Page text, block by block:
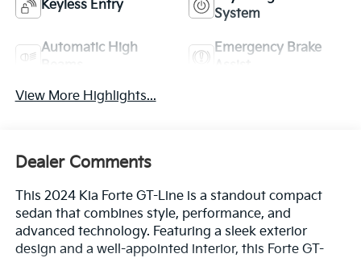
Keyless Entry
System
Automatic High
Emergency Brake
View More Highlights...
Dealer Comments
This 2024 Kia Forte GT-Line is a standout compact
sedan that combines style, performance, and
advanced technology. Featuring a sleek exterior
design and a well-appointed interior, this Forte GT-